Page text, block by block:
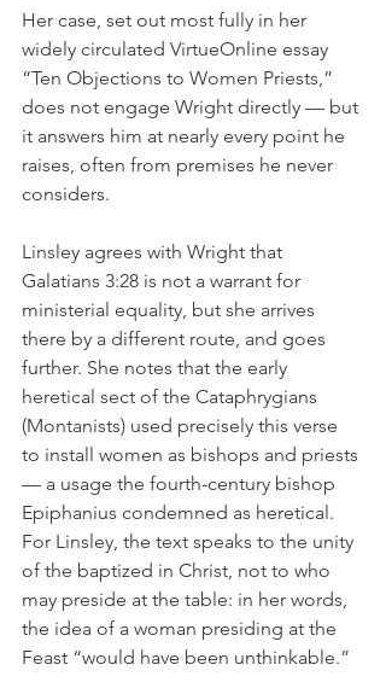
Her case, set out most fully in her
widely circulated VirtueOnline essay
“Ten Objections to Women Priests,”
does not engage Wright directly — but
it answers him at nearly every point he
raises, often from premises he never
considers.
Linsley agrees with Wright that
Galatians 3:28 is not a warrant for
ministerial equality, but she arrives
there by a different route, and goes
further. She notes that the early
heretical sect of the Cataphrygians
(Montanists) used precisely this verse
to install women as bishops and priests
— a usage the fourth-century bishop
Epiphanius condemned as heretical.
For Linsley, the text speaks to the unity
of the baptized in Christ, not to who
may preside at the table: in her words,
the idea of a woman presiding at the
Feast “would have been unthinkable.”